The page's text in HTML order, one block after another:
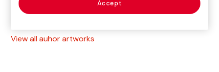
Other autor artworks
View all auhor artworks
Accept